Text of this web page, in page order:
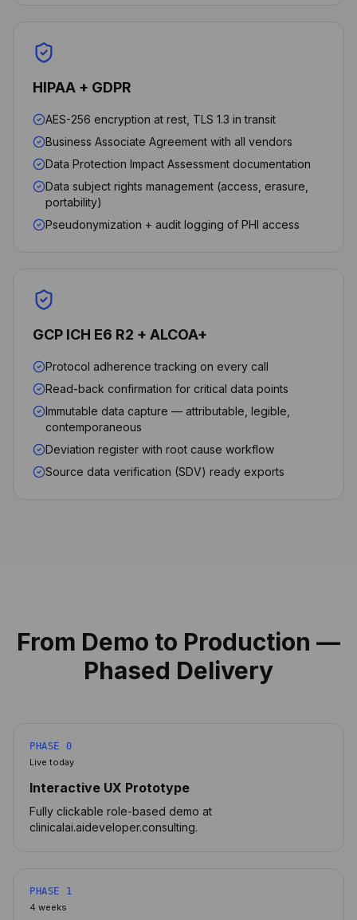
HIPAA + GDPR
AES-256 encryption at rest, TLS 1.3 in transit
Business Associate Agreement with all vendors
Data Protection Impact Assessment documentation
Data subject rights management (access, erasure,
portability)
Pseudonymization + audit logging of PHI access
GCP ICH E6 R2 + ALCOA+
Protocol adherence tracking on every call
Read-back confirmation for critical data points
Immutable data capture — attributable, legible,
contemporaneous
Deviation register with root cause workflow
Source data verification (SDV) ready exports
From Demo to Production —
Phased Delivery
PHASE 0
Live today
Interactive UX Prototype
Fully clickable role-based demo at
clinicalai.aideveloper.consulting.
PHASE 1
4 weeks